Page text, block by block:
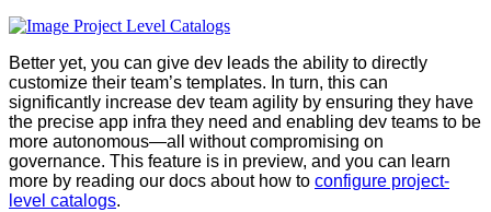
Better yet, you can give dev leads the ability to directly
customize their team’s templates. In turn, this can
significantly increase dev team agility by ensuring they have
the precise app infra they need and enabling dev teams to be
more autonomous—all without compromising on
governance. This feature is in preview, and you can learn
more by reading our docs about how to configure project-
level catalogs.